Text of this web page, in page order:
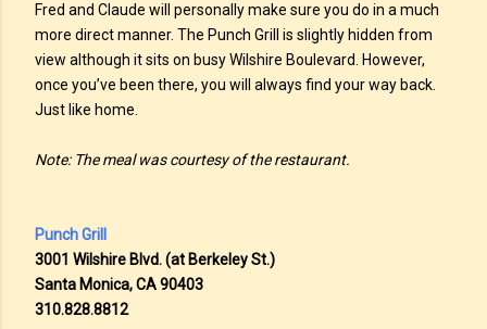
Fred and Claude will personally make sure you do in a much
more direct manner. The Punch Grill is slightly hidden from
view although it sits on busy Wilshire Boulevard. However,
once you’ve been there, you will always find your way back.
Just like home.
Note: The meal was courtesy of the restaurant.
Punch Grill
3001 Wilshire Blvd. (at Berkeley St.)
Santa Monica, CA 90403
310.828.8812